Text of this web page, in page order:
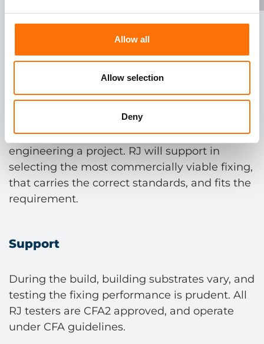
Allow all
Allow selection
Deny
Value Engineering
Correct anchor selection not only guarantees
performance, but can support in value
engineering a project. RJ will support in
selecting the most commercially viable fixing,
that carries the correct standards, and fits the
requirement.
Support
During the build, building substrates vary, and
testing the fixing performance is prudent. All
RJ testers are CFA2 approved, and operate
under CFA guidelines.